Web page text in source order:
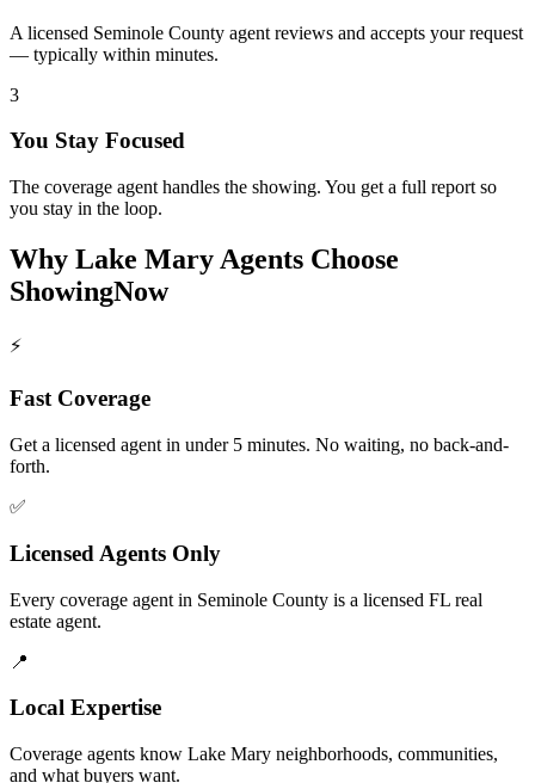
A licensed Seminole County agent reviews and accepts your request
— typically within minutes.
3
You Stay Focused
The coverage agent handles the showing. You get a full report so
you stay in the loop.
Why Lake Mary Agents Choose
ShowingNow
⚡
Fast Coverage
Get a licensed agent in under 5 minutes. No waiting, no back-and-
forth.
✅
Licensed Agents Only
Every coverage agent in Seminole County is a licensed FL real
estate agent.
📍
Local Expertise
Coverage agents know Lake Mary neighborhoods, communities,
and what buyers want.